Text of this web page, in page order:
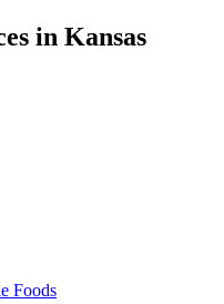
in Kansas
Foods